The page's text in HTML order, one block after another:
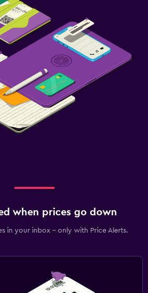
when prices go down
in your inbox - only with Price Alerts.